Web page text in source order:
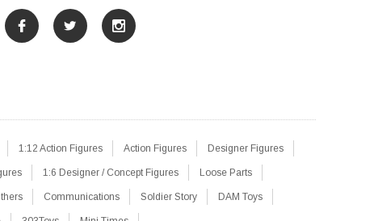
1:12 Action Figures Action Figures Designer Figures
1:6 Designer / Concept Figures Loose Parts
Communications Soldier Story DAM Toys